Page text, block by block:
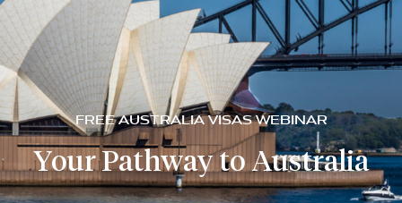
FREE AUSTRALIA VISAS WEBINAR
Your Pathway to Australia